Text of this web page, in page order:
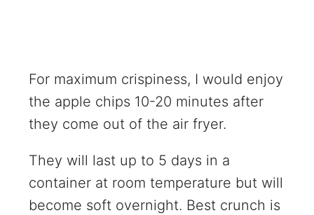
For maximum crispiness, I would enjoy
the apple chips 10-20 minutes after
they come out of the air fryer.
They will last up to 5 days in a
container at room temperature but will
become soft overnight. Best crunch is